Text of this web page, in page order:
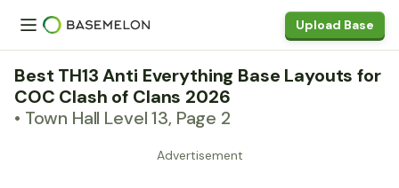
Upload Base
Best TH13 Anti Everything Base Layouts for
COC Clash of Clans 2026
• Town Hall Level 13, Page 2
Advertisement